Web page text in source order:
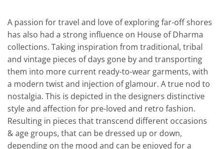
A passion for travel and love of exploring far-off shores
has also had a strong influence on House of Dharma
collections. Taking inspiration from traditional, tribal
and vintage pieces of days gone by and transporting
them into more current ready-to-wear garments, with
a modern twist and injection of glamour. A true nod to
nostalgia. This is depicted in the designers distinctive
style and affection for pre-loved and retro fashion.
Resulting in pieces that transcend different occasions
& age groups, that can be dressed up or down,
depending on the mood and can be enjoyed for a